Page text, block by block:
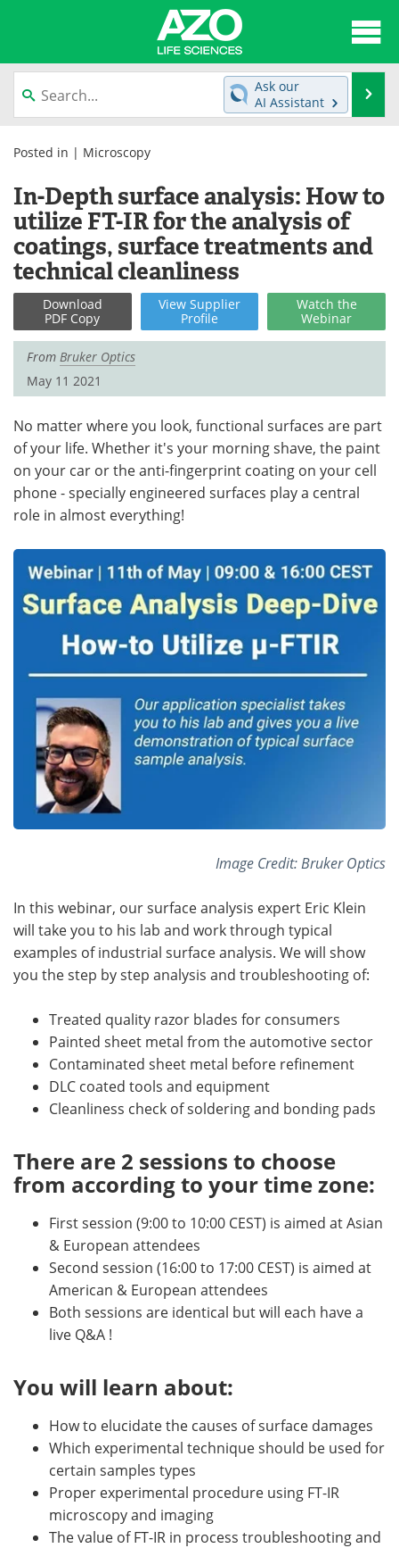
News
Lab Equipment
Newsletters Advertise
eBooks Posters
Products Videos
Meet the Team Contact Us
Search
Ask our
AI Assistant
Posted in | Microscopy
In-Depth surface analysis: How to
utilize FT-IR for the analysis of
coatings, surface treatments and
technical cleanliness
Download
PDF Copy
View Supplier
Profile
Watch the
Webinar
From Bruker Optics
May 11 2021
No matter where you look, functional surfaces are part
of your life. Whether it's your morning shave, the paint
on your car or the anti-fingerprint coating on your cell
phone - specially engineered surfaces play a central
role in almost everything!
Image Credit: Bruker Optics
In this webinar, our surface analysis expert Eric Klein
will take you to his lab and work through typical
examples of industrial surface analysis. We will show
you the step by step analysis and troubleshooting of:
Treated quality razor blades for consumers
Painted sheet metal from the automotive sector
Contaminated sheet metal before refinement
DLC coated tools and equipment
Cleanliness check of soldering and bonding pads
There are 2 sessions to choose
from according to your time zone:
First session (9:00 to 10:00 CEST) is aimed at Asian
& European attendees
Second session (16:00 to 17:00 CEST) is aimed at
American & European attendees
Both sessions are identical but will each have a
live Q&A !
You will learn about:
How to elucidate the causes of surface damages
Which experimental technique should be used for
certain samples types
Proper experimental procedure using FT-IR
microscopy and imaging
The value of FT-IR in process troubleshooting and